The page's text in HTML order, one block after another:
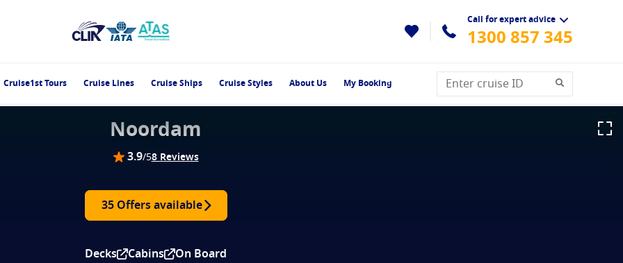
Call for expert advice
1300 857 345
Cruise1st Tours Cruise Lines Cruise Ships Cruise Styles About Us My Booking
Noordam
3.9/58 Reviews
35 Offers available
Decks Cabins On Board